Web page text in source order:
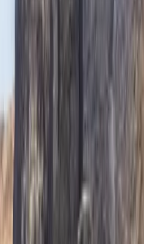
day out and
1 hour hike
out. Be prepared
your car keys in